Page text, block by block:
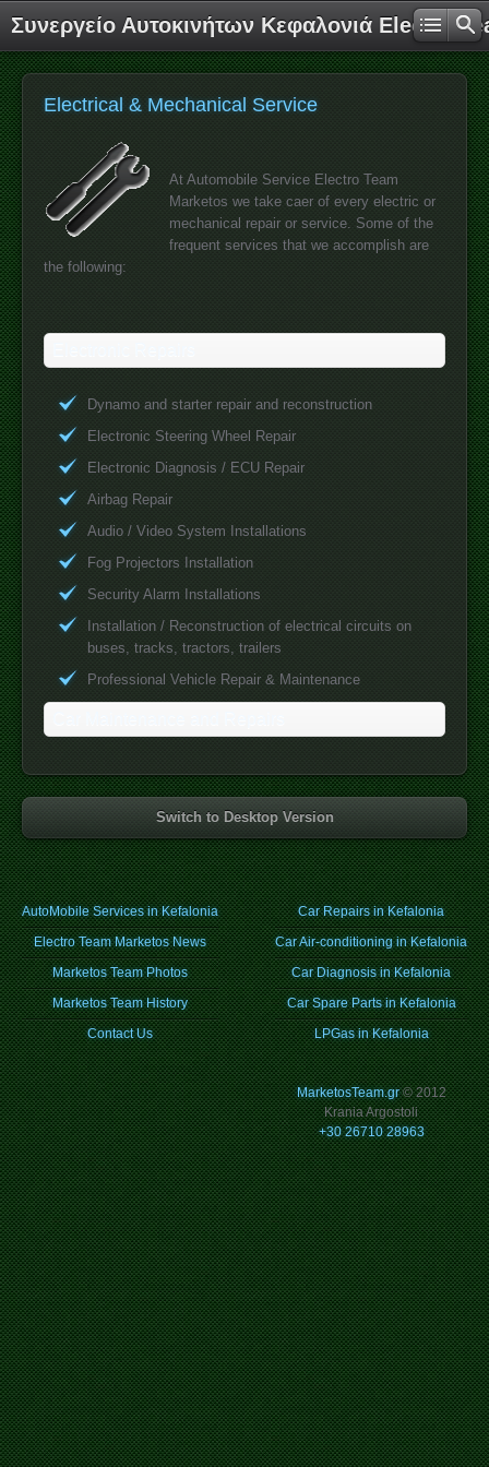
Συνεργείο Αυτοκινήτων Κεφαλονιά Electro
Electrical & Mechanical Service
At Automobile Service Electro Team
Marketos we take caer of every electric or
mechanical repair or service. Some of the
frequent services that we accomplish are
the following:
Dynamo and starter repair and reconstruction
Electronic Steering Wheel Repair
Electronic Diagnosis / ECU Repair
Airbag Repair
Audio / Video System Installations
Fog Projectors Installation
Security Alarm Installations
Installation / Reconstruction of electrical circuits on
buses, tracks, tractors, trailers
Professional Vehicle Repair & Maintenance
Switch to Desktop Version
AutoMobile Services in Kefalonia
Electro Team Marketos News
Marketos Team Photos
Marketos Team History
Contact Us
Car Repairs in Kefalonia
Car Air-conditioning in Kefalonia
Car Diagnosis in Kefalonia
Car Spare Parts in Kefalonia
LPGas in Kefalonia
MarketosTeam.gr© 2012
Krania Argostoli
+30 26710 28963